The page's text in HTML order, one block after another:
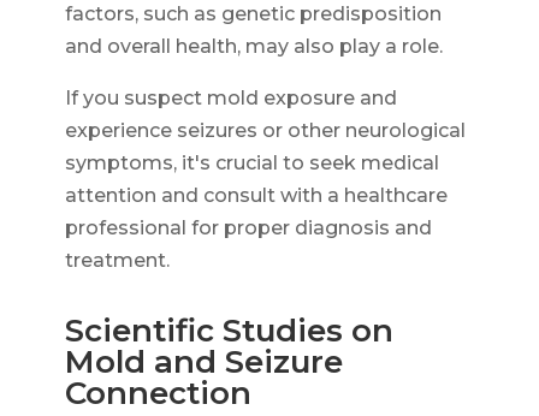
factors, such as genetic predisposition
and overall health, may also play a role.
If you suspect mold exposure and
experience seizures or other neurological
symptoms, it's crucial to seek medical
attention and consult with a healthcare
professional for proper diagnosis and
treatment.
Scientific Studies on
Mold and Seizure
Connection